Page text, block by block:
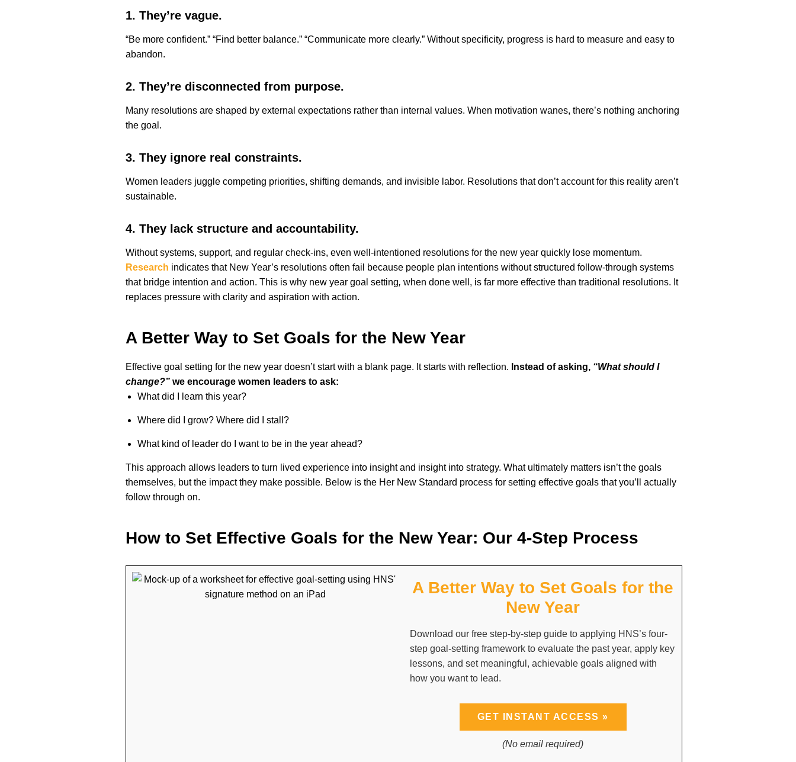
1. They’re vague.
“Be more confident.” “Find better balance.” “Communicate more clearly.” Without specificity, progress is hard to measure and easy to
abandon.
2. They’re disconnected from purpose.
Many resolutions are shaped by external expectations rather than internal values. When motivation wanes, there’s nothing anchoring
the goal.
3. They ignore real constraints.
Women leaders juggle competing priorities, shifting demands, and invisible labor. Resolutions that don’t account for this reality aren’t
sustainable.
4. They lack structure and accountability.
Without systems, support, and regular check-ins, even well-intentioned resolutions for the new year quickly lose momentum.
Research indicates that New Year’s resolutions often fail because people plan intentions without structured follow-through systems
that bridge intention and action. This is why new year goal setting, when done well, is far more effective than traditional resolutions. It
replaces pressure with clarity and aspiration with action.
A Better Way to Set Goals for the New Year
Effective goal setting for the new year doesn’t start with a blank page. It starts with reflection. Instead of asking, “What should I
change?” we encourage women leaders to ask:
What did I learn this year?
Where did I grow? Where did I stall?
What kind of leader do I want to be in the year ahead?
This approach allows leaders to turn lived experience into insight and insight into strategy. What ultimately matters isn’t the goals
themselves, but the impact they make possible. Below is the Her New Standard process for setting effective goals that you’ll actually
follow through on.
How to Set Effective Goals for the New Year: Our 4-Step Process
A Better Way to Set Goals for the
New Year
Download our free step-by-step guide to applying HNS’s four-
step goal-setting framework to evaluate the past year, apply key
lessons, and set meaningful, achievable goals aligned with
how you want to lead.
GET INSTANT ACCESS »
(No email required)